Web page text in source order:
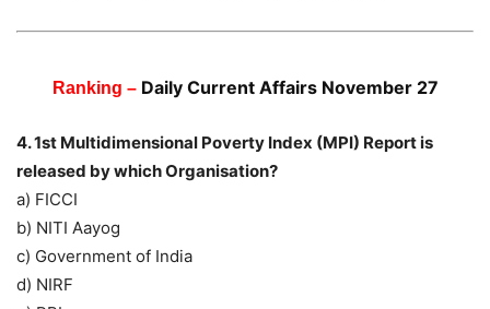
Ranking – Daily Current Affairs November 27
4. 1st Multidimensional Poverty Index (MPI) Report is
released by which Organisation?
a) FICCI
b) NITI Aayog
c) Government of India
d) NIRF